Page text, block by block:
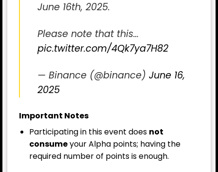
June 16th, 2025.
Please note that this…
pic.twitter.com/4Qk7ya7H82
— Binance (@binance) June 16,
2025
Important Notes
Participating in this event does not
consumeyour Alpha points; having the
required number of points is enough.